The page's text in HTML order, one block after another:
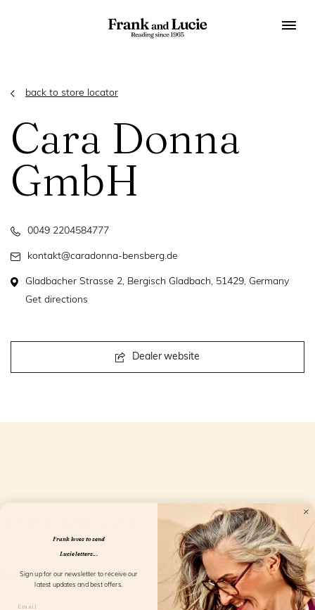
back to store locator
Cara Donna
GmbH
0049 2204584777
kontakt@caradonna-bensberg.de
Gladbacher Strasse 2, Bergisch Gladbach, 51429, Germany
Get directions
Dealer website
Frank loves to send
Lucie letters...
Sign up for our newsletter to receive our
latest updates and best offers.